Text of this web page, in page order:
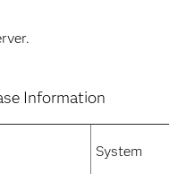
Information
System